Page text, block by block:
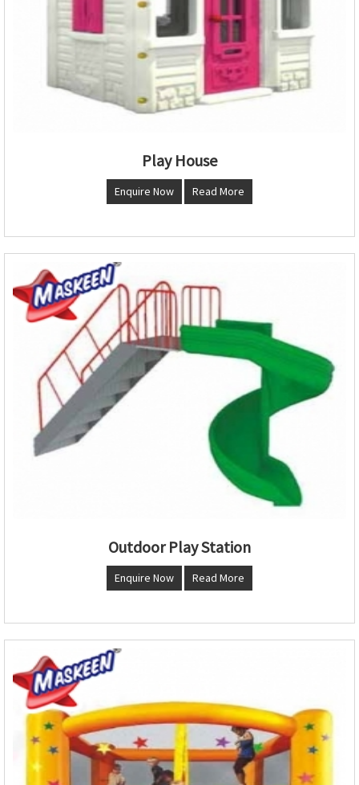
Play House
Enquire Now Read More
Outdoor Play Station
Enquire Now Read More